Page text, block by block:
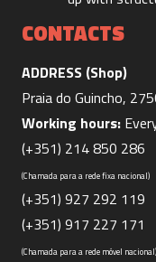
Board
Duration:
CONTACTS
ADDRESS (Shop)
Praia do Guincho,
Working hours:
(+351) 214 850 286
(Chamada para a rede fixa nacional)
(+351) 927 292 119
(+351) 917 227 171
(Chamada para a rede móvel nacional)